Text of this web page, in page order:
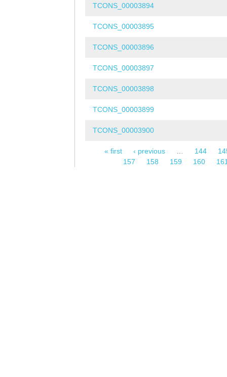
TCONS_00003894
TCONS_00003895
TCONS_00003896
TCONS_00003897
TCONS_00003898
TCONS_00003899
TCONS_00003900
« first ‹ previous 144
157
158 159 160